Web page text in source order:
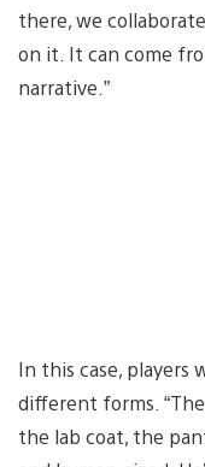
there, we
on it. It can come
narrative.”
In this case, players
different forms.
the lab coat, the